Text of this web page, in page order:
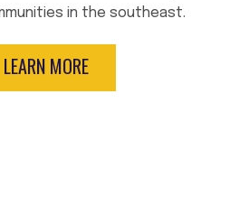
in the southeast.
LEARN MORE